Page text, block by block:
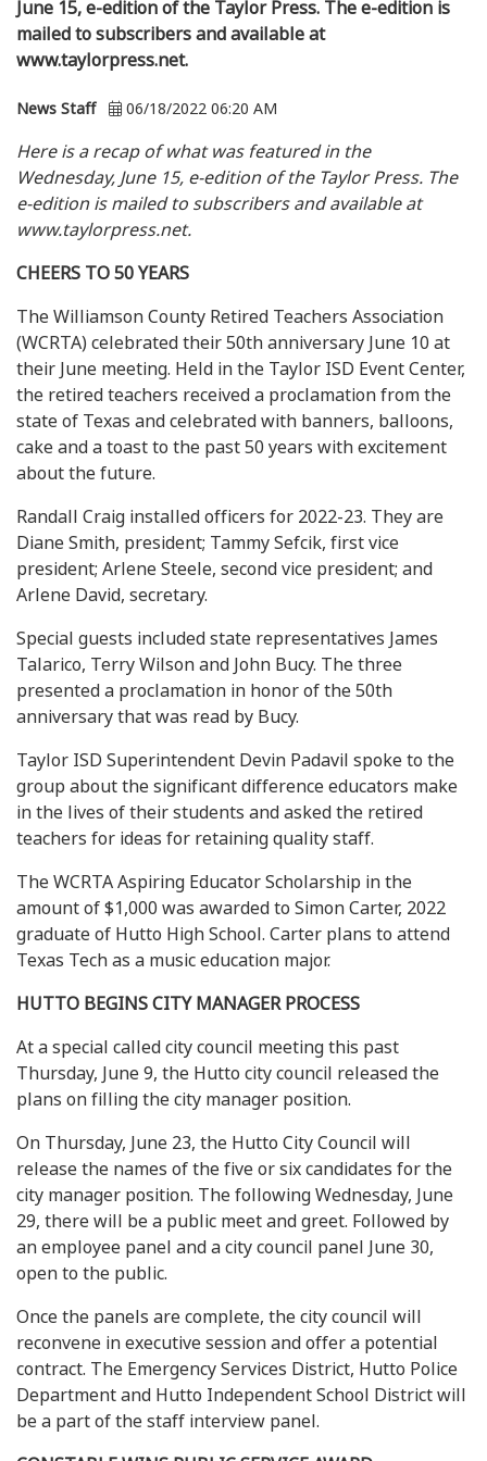
June 15, e-edition of the Taylor Press. The e-edition is
mailed to subscribers and available at
www.taylorpress.net.
News Staff 06/18/2022 06:20 AM
Here is a recap of what was featured in the
Wednesday, June 15, e-edition of the Taylor Press. The
e-edition is mailed to subscribers and available at
www.taylorpress.net.
CHEERS TO 50 YEARS
The Williamson County Retired Teachers Association
(WCRTA) celebrated their 50th anniversary June 10 at
their June meeting. Held in the Taylor ISD Event Center,
the retired teachers received a proclamation from the
state of Texas and celebrated with banners, balloons,
cake and a toast to the past 50 years with excitement
about the future.
Randall Craig installed officers for 2022-23. They are
Diane Smith, president; Tammy Sefcik, first vice
president; Arlene Steele, second vice president; and
Arlene David, secretary.
Special guests included state representatives James
Talarico, Terry Wilson and John Bucy. The three
presented a proclamation in honor of the 50th
anniversary that was read by Bucy.
Taylor ISD Superintendent Devin Padavil spoke to the
group about the significant difference educators make
in the lives of their students and asked the retired
teachers for ideas for retaining quality staff.
The WCRTA Aspiring Educator Scholarship in the
amount of $1,000 was awarded to Simon Carter, 2022
graduate of Hutto High School. Carter plans to attend
Texas Tech as a music education major.
HUTTO BEGINS CITY MANAGER PROCESS
At a special called city council meeting this past
Thursday, June 9, the Hutto city council released the
plans on filling the city manager position.
On Thursday, June 23, the Hutto City Council will
release the names of the five or six candidates for the
city manager position. The following Wednesday, June
29, there will be a public meet and greet. Followed by
an employee panel and a city council panel June 30,
open to the public.
Once the panels are complete, the city council will
reconvene in executive session and offer a potential
contract. The Emergency Services District, Hutto Police
Department and Hutto Independent School District will
be a part of the staff interview panel.